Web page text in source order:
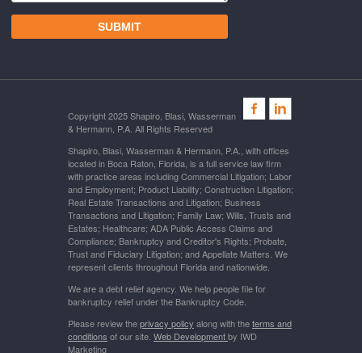
Copyright 2025 Shapiro, Blasi, Wasserman
& Hermann, P.A. All Rights Reserved
Shapiro, Blasi, Wasserman & Hermann, P.A., with offices
located in Boca Raton, Florida, is a full service law firm
with practice areas including Commercial Litigation; Labor
and Employment; Product Liability; Construction Litigation;
Real Estate Transactions and Litigation; Business
Transactions and Litigation; Family Law; Wills, Trusts and
Estates; Healthcare; ADA Public Access Claims and
Compliance; Bankruptcy and Creditor's Rights; Probate,
Trust and Fiduciary Litigation; and Appellate Matters. We
represent clients throughout Florida and nationwide.
We are a debt relief agency. We help people file for
bankruptcy relief under the Bankruptcy Code.
Please review theprivacy policy along with theterms and
conditions of our site. Web Developmentby IWD
Marketing